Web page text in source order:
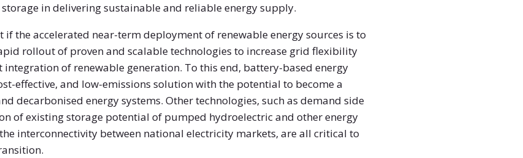
in delivering sustainable and reliable energy supply.
if the accelerated near-term deployment of renewable energy sources is to
rollout of proven and scalable technologies to increase grid flexibility
integration of renewable generation. To this end, battery-based energy
effective, and low-emissions solution with the potential to become a
decarbonised energy systems. Other technologies, such as demand side
of existing storage potential of pumped hydroelectric and other energy
interconnectivity between national electricity markets, are all critical to